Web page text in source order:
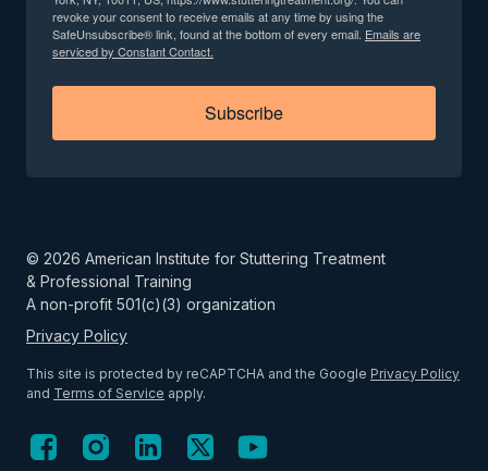
revoke your consent to receive emails at any time by using the
SafeUnsubscribe® link, found at the bottom of every email. Emails are
serviced by Constant Contact.
Subscribe
© 2026 American Institute for Stuttering Treatment
& Professional Training
A non-profit 501(c)(3) organization
Privacy Policy
This site is protected by reCAPTCHA and the Google Privacy Policy
and Terms of Service apply.